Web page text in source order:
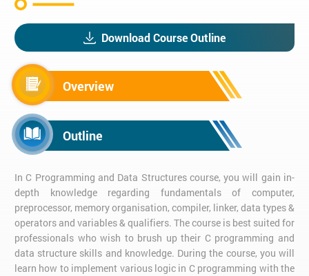
Download Course Outline
Overview
Outline
In C Programming and Data Structures course, you will gain in-
depth knowledge regarding fundamentals of computer,
preprocessor, memory organisation, compiler, linker, data types &
operators and variables & qualifiers. The course is best suited for
professionals who wish to brush up their C programming and
data structure skills and knowledge. During the course, you will
learn how to implement various logic in C programming with the